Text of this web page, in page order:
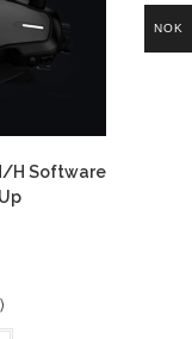
H Software
NOK